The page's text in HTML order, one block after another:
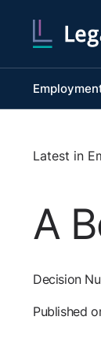
Latest in
A
Decision
Published